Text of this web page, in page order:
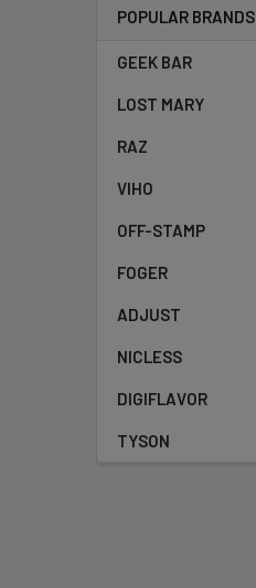
POPULAR BRANDS
GEEK BAR
LOST MARY
RAZ
VIHO
OFF-STAMP
FOGER
ADJUST
NICLESS
DIGIFLAVOR
TYSON